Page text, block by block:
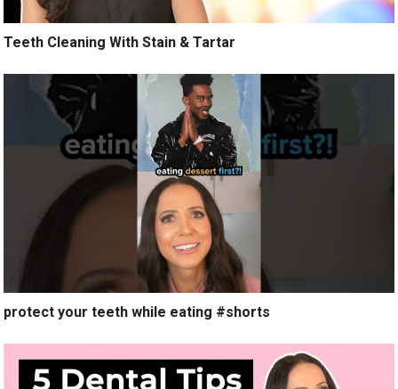
Teeth Cleaning With Stain & Tartar
protect your teeth while eating #shorts